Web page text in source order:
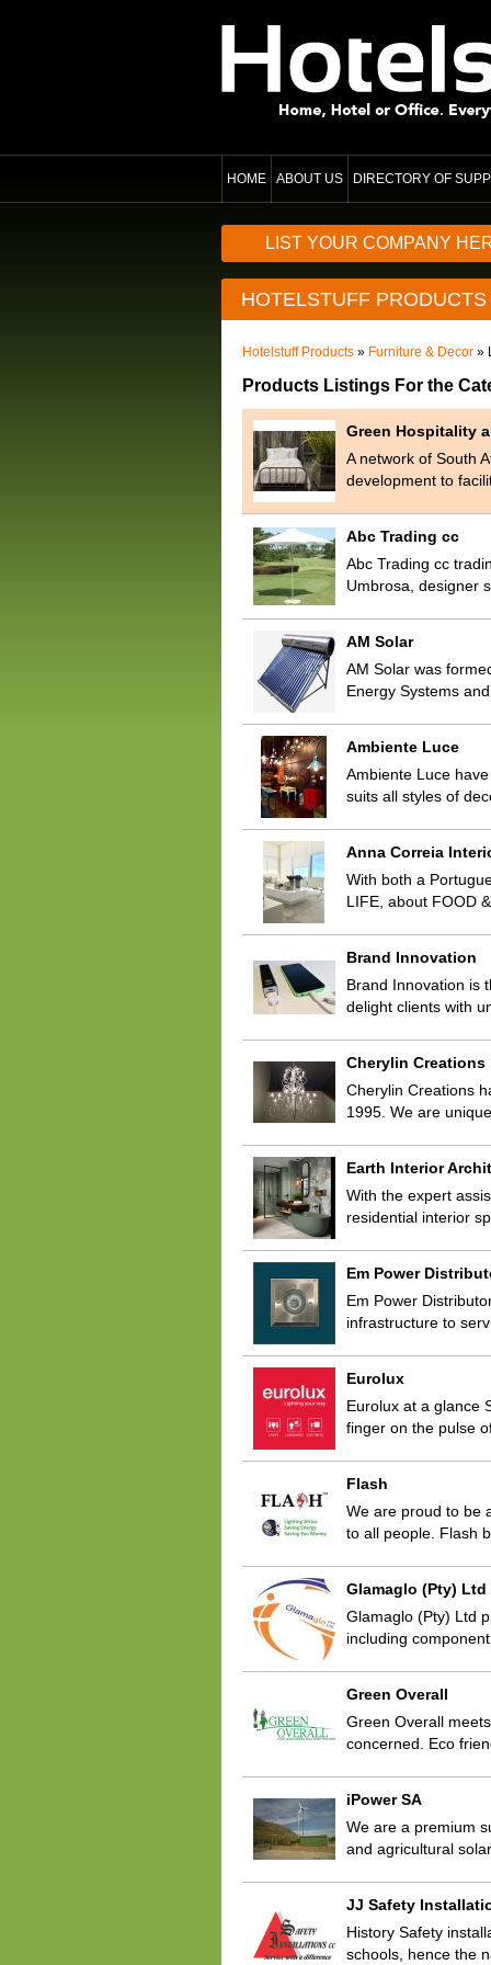
HOME ABOUT US DIRECTORY OF
LIST YOUR COMPANY
HOTELSTUFF PRODUCTS
Hotelstuff Products » Furniture & Decor »
Products Listings For the
Green Hospitality
A network of South
development to
Abc Trading cc
Abc Trading cc
Umbrosa, designer
AM Solar
AM Solar was
Energy Systems
Ambiente Luce
Ambiente Luce
suits all styles of
Anna Correia
With both a
LIFE, about FOOD
Brand Innovation
Brand Innovation is
delight clients with
Cherylin Creations
Cherylin Creations
1995. We are
Earth Interior
With the expert
residential interior
Em Power
Em Power
infrastructure to
Eurolux
Eurolux at a glance
finger on the pulse
Flash
We are proud to be
to all people. Flash
Glamaglo (Pty) Ltd
Glamaglo (Pty) Ltd
including
Green Overall
Green Overall
concerned. Eco
iPower SA
We are a premium
and agricultural
JJ Safety
History Safety
schools, hence the